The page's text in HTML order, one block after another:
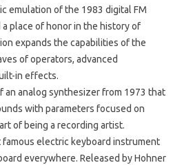
emulation of the 1983 digital FM
place of honor in the history of
expands the capabilities of the
of operators, advanced
in effects.
an analog synthesizer from 1973 that
with parameters focused on
of being a recording artist.
famous electric keyboard instrument
everywhere. Released by Hohner